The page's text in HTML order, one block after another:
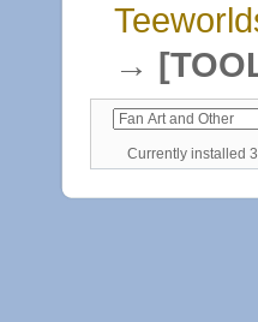
→
Currently installed